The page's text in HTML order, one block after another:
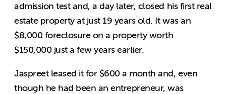
admission test and, a day later, closed his first real
estate property at just 19 years old. It was an
$8,000 foreclosure on a property worth
$150,000 just a few years earlier.
Jaspreet leased it for $600 a month and, even
though he had been an entrepreneur, was